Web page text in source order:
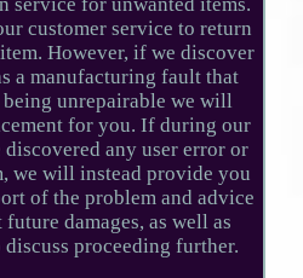
service for unwanted items.
customer service to return
However, if we discover
a manufacturing fault that
unrepairable we will
for you. If during our
any user error or
we will instead provide you
of the problem and advice
damages, as well as
proceeding further.